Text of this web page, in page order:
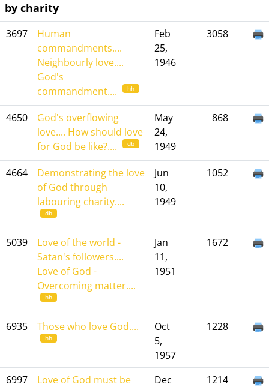
by charity
3697
Human
commandments....
Neighbourly love....
God's
commandment....
hh
Feb
25,
1946
3058
4650
God's overflowing
love.... How should love
for God be like?....
db
May
24,
1949
868
4664
Demonstrating the love
of God through
labouring charity....
db
Jun
10,
1949
1052
5039
Love of the world -
Satan's followers....
Love of God -
Overcoming matter....
hh
Jan
11,
1951
1672
6935 Those who love God....
hh
Oct
5,
1957
1228
6997
Love of God must be
Dec
1214